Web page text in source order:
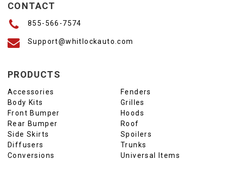
CONTACT
855-566-7574
Support@whitlockauto.com
PRODUCTS
Accessories
Body Kits
Front Bumper
Rear Bumper
Side Skirts
Diffusers
Conversions
Fenders
Grilles
Hoods
Roof
Spoilers
Trunks
Universal Items